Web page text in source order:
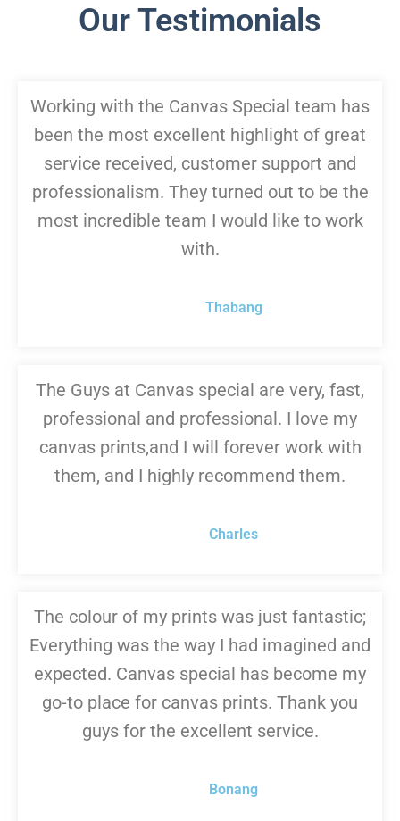
Our Testimonials
Working with the Canvas Special team has
been the most excellent highlight of great
service received, customer support and
professionalism. They turned out to be the
most incredible team I would like to work
with.
Thabang
The Guys at Canvas special are very, fast,
professional and professional. I love my
canvas prints,and I will forever work with
them, and I highly recommend them.
Charles
The colour of my prints was just fantastic;
Everything was the way I had imagined and
expected. Canvas special has become my
go-to place for canvas prints. Thank you
guys for the excellent service.
Bonang